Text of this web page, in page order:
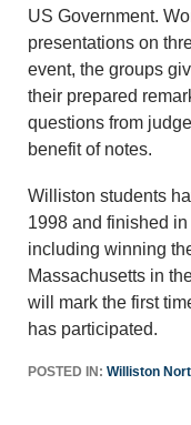
US Government.
presentations on
event, the groups
their prepared
questions from
benefit of notes.
Williston students
1998 and finished
including winning
Massachusetts in
will mark the first
has participated.
POSTED IN: Williston